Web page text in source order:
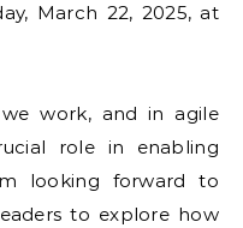
March 22, 2025, at
work, and in agile
role in enabling
looking forward to
to explore how